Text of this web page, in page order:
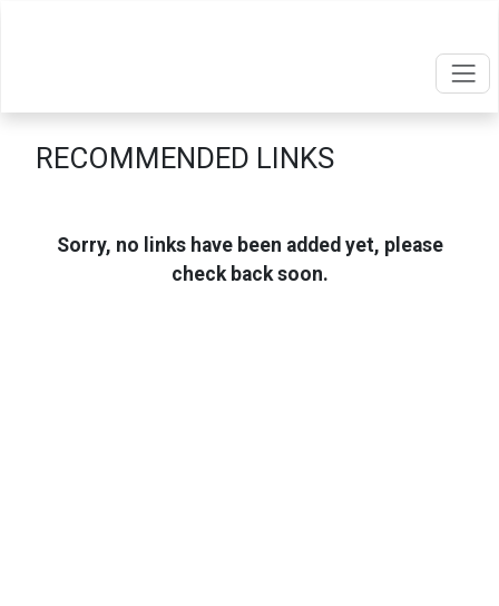
RECOMMENDED LINKS
Sorry, no links have been added yet, please
check back soon.